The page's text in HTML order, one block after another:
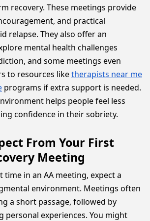
recovery. These meetings provide
and practical
relapse. They also offer an
mental health challenges
and some meetings even
to resources liketherapists near me
programs if extra support is needed.
helps people feel less
confidence in their sobriety.
From Your First
Meeting
in an AA meeting, expect a
environment. Meetings often
a short passage, followed by
personal experiences. You might